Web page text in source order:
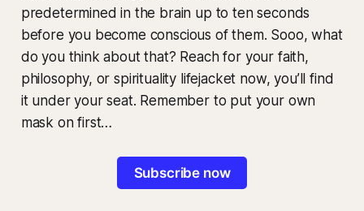
predetermined in the brain up to ten seconds
before you become conscious of them. Sooo, what
do you think about that? Reach for your faith,
philosophy, or spirituality lifejacket now, you’ll find
it under your seat. Remember to put your own
mask on first…
Subscribe now